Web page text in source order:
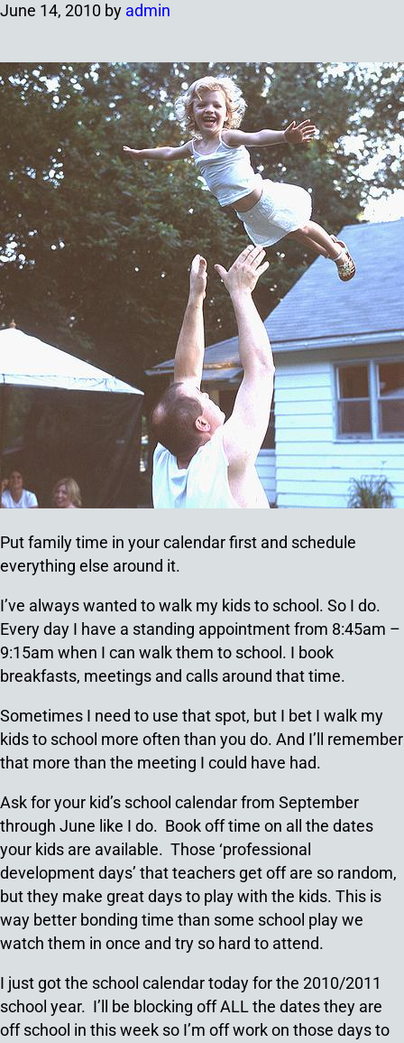
June 14, 2010 by admin
Put family time in your calendar first and schedule
everything else around it.
I’ve always wanted to walk my kids to school. So I do.
Every day I have a standing appointment from 8:45am –
9:15am when I can walk them to school. I book
breakfasts, meetings and calls around that time.
Sometimes I need to use that spot, but I bet I walk my
kids to school more often than you do. And I’ll remember
that more than the meeting I could have had.
Ask for your kid’s school calendar from September
through June like I do. Book off time on all the dates
your kids are available. Those ‘professional
development days’ that teachers get off are so random,
but they make great days to play with the kids. This is
way better bonding time than some school play we
watch them in once and try so hard to attend.
I just got the school calendar today for the 2010/2011
school year. I’ll be blocking off ALL the dates they are
off school in this week so I’m off work on those days to